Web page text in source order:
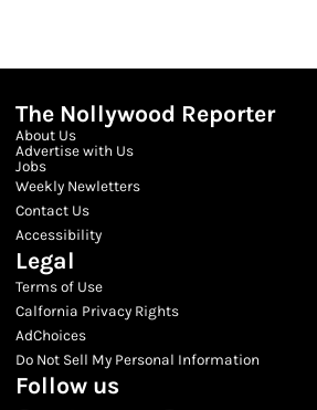
The Nollywood Reporter
About Us
Advertise with Us
Jobs
Weekly Newletters
Contact Us
Accessibility
Legal
Terms of Use
Calfornia Privacy Rights
AdChoices
Do Not Sell My Personal Information
Follow us